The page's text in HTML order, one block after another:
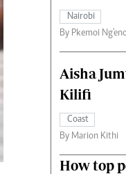
Nairobi
By Pkemoi
Aisha
Kilifi
Coast
By Marion Kithi
How top